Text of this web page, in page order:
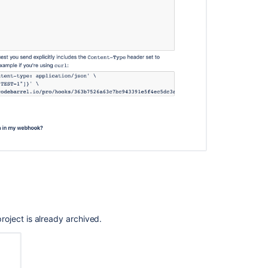
is already archived.